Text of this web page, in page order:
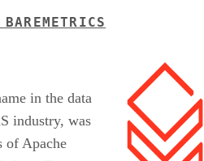
in the data
industry, was
of Apache